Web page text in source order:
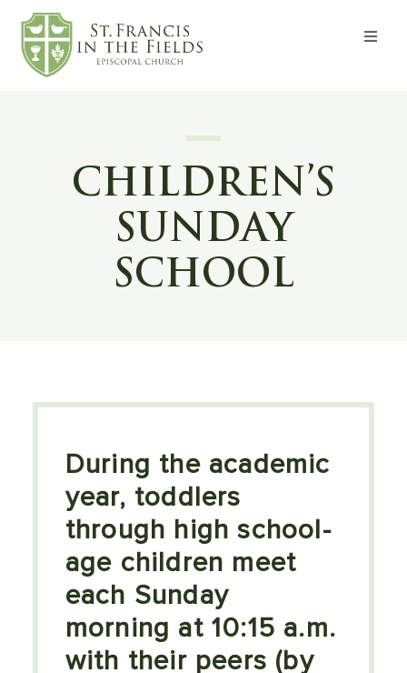
CHILDREN’S
SUNDAY
SCHOOL
During the academic
year, toddlers
through high school-
age children meet
each Sunday
morning at 10:15 a.m.
with their peers (by